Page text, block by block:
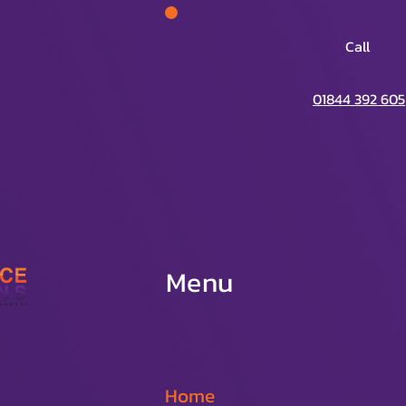
Call
01844 392 605
Menu
Home